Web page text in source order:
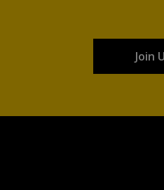
Join